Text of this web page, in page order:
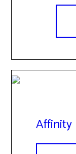
The
be
product
Affinity
multiple
The